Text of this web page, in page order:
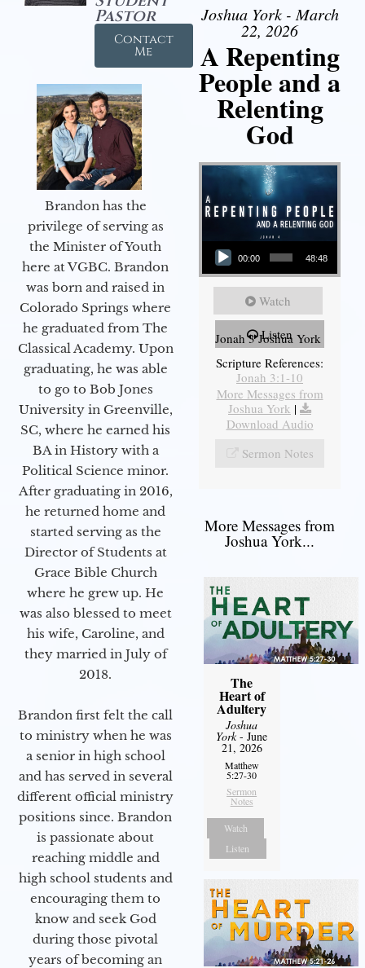
Pastor
Contact
Me
Brandon has the
privilege of serving as
the Minister of Youth
here at VGBC. Brandon
was born and raised in
Colorado Springs where
he graduated from The
Classical Academy. Upon
graduating, he was able
to go to Bob Jones
University in Greenville,
SC, where he earned his
BA in History with a
Political Science minor.
After graduating in 2016,
he returned home and
started serving as the
Director of Students at
Grace Bible Church
where he grew up. He
was also blessed to meet
his wife, Caroline, and
they married in July of
2018.
Brandon first felt the call
to ministry when he was
a senior in high school
and has served in several
different official ministry
positions since. Brandon
is passionate about
reaching middle and
high school students and
encouraging them to
know and seek God
during those pivotal
years of becoming an
Joshua York - March
22, 2026
A Repenting
People and a
Relenting
God
Audio Player
00:00 48:48
Watch
Listen
Jonah 3 Joshua York
Scripture References:
Jonah 3:1-10
More Messages from
Joshua York |
Download Audio
Sermon Notes
More Messages from
Joshua York...
The
Heart of
Adultery
Joshua
York- June
21, 2026
Matthew
5:27-30
Sermon
Notes
Watch
Listen